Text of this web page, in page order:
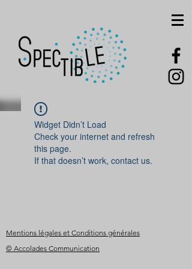
Widget Didn’t Load
Check your internet and refresh
this page.
If that doesn’t work, contact us.
Mentions légales et Conditions générales
© Accolades Communication